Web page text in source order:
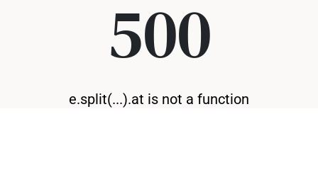
500
e.split(...).at is not a function